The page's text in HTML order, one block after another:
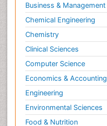
Business & Management
Chemical Engineering
Chemistry
Clinical Sciences
Computer Science
Economics & Accounting
Engineering
Environmental Sciences
Food & Nutrition